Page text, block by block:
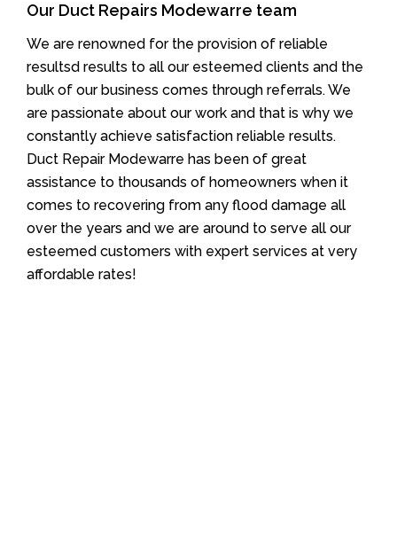
Our Duct Repairs Modewarre team
We are renowned for the provision of reliable
resultsd results to all our esteemed clients and the
bulk of our business comes through referrals. We
are passionate about our work and that is why we
constantly achieve satisfaction reliable results.
Duct Repair Modewarre has been of great
assistance to thousands of homeowners when it
comes to recovering from any flood damage all
over the years and we are around to serve all our
esteemed customers with expert services at very
affordable rates!